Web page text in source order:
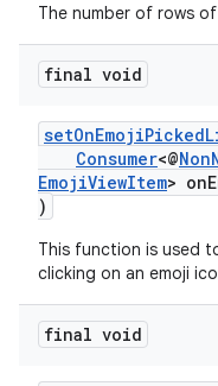
The number of rows
final void
Consumer<@
EmojiViewItem>
)
This function is used
clicking on an emoji
final void